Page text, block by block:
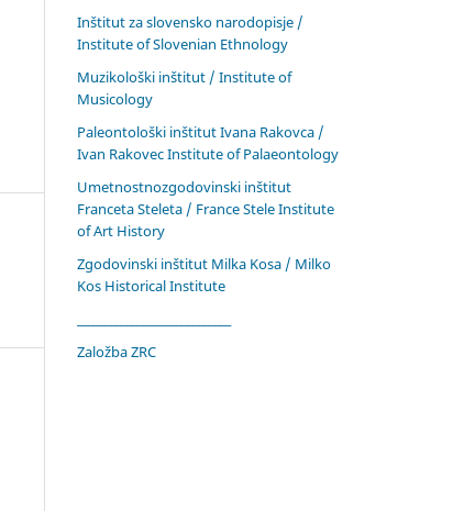
Inštitut za slovensko narodopisje /
Institute of Slovenian Ethnology
Muzikološki inštitut / Institute of
Musicology
Paleontološki inštitut Ivana Rakovca /
Ivan Rakovec Institute of Palaeontology
Umetnostnozgodovinski inštitut
Franceta Steleta / France Stele Institute
of Art History
Zgodovinski inštitut Milka Kosa / Milko
Kos Historical Institute
Založba ZRC